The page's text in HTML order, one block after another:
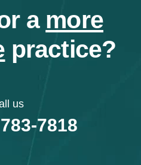
a more
practice?
us
7818